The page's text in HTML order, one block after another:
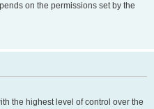
on the permissions set by the
the highest level of control over the